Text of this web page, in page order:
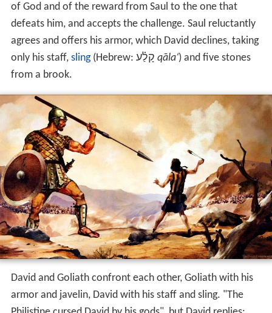
Sauland the Israelites are facing the Philistines in theVal
ley of Elah. Twice a day for 40 days, Goliath, the
champion of the Philistines, comes out between the
lines and challenges the Israelites to send out a
champion of their own to decide the outcome insingle c
ombat, but Saul is afraid. David, bringing food for his
elder brothers, hears that Goliath had defied the armies
of God and of the reward from Saul to the one that
defeats him, and accepts the challenge. Saul reluctantly
agrees and offers his armor, which David declines, taking
only his staff,sling(Hebrew:קָלַ֗ע‎‎qāla‘) and five stones
from a brook.